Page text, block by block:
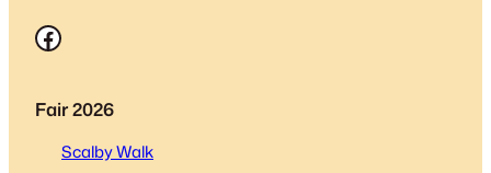
Facebook
Fair 2026
Scalby Walk